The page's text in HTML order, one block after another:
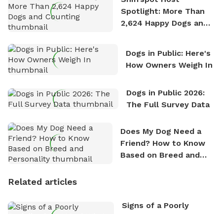
Spotlight: More Than
2,624 Happy Dogs and
Dogs in Public: Here's
How Owners Weigh In
Dogs in Public 2026:
The Full Survey Data
Does My Dog Need a
Friend? How to Know
Based on Breed and
Related articles
Signs of a Poorly